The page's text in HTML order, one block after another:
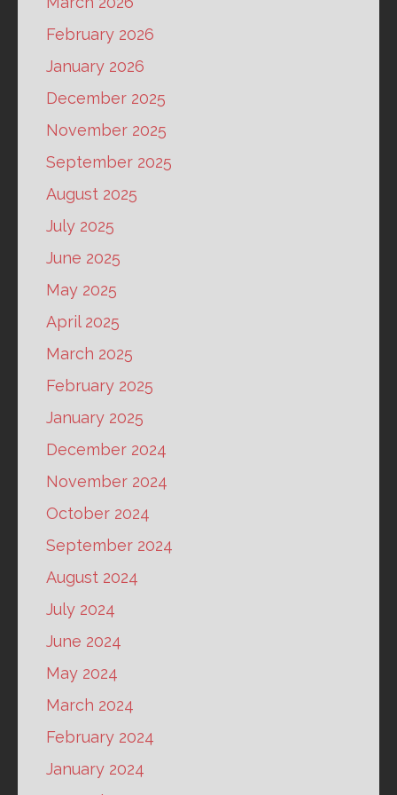
February 2026
January 2026
December 2025
November 2025
September 2025
August 2025
July 2025
June 2025
May 2025
April 2025
March 2025
February 2025
January 2025
December 2024
November 2024
October 2024
September 2024
August 2024
July 2024
June 2024
May 2024
March 2024
February 2024
January 2024